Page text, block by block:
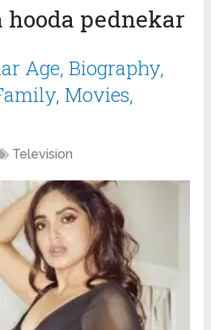
hooda pednekar
Age, Biography,
Movies,
Television